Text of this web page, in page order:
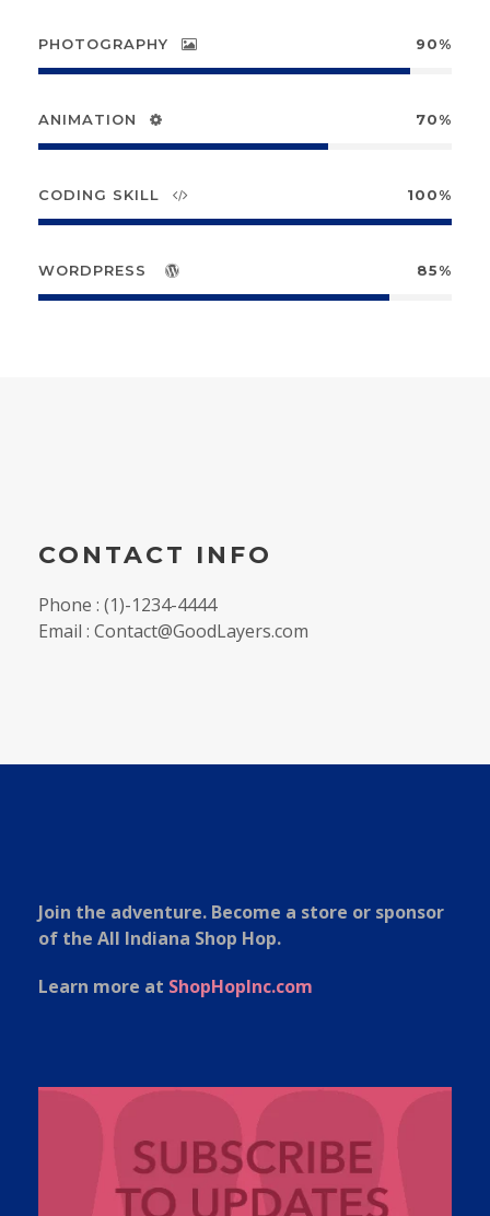
PHOTOGRAPHY 90%
ANIMATION 70%
CODING SKILL 100%
WORDPRESS 85%
CONTACT INFO
Phone : (1)-1234-4444
Email : Contact@GoodLayers.com
Join the adventure. Become a store or sponsor
of the All Indiana Shop Hop.
Learn more at ShopHopInc.com